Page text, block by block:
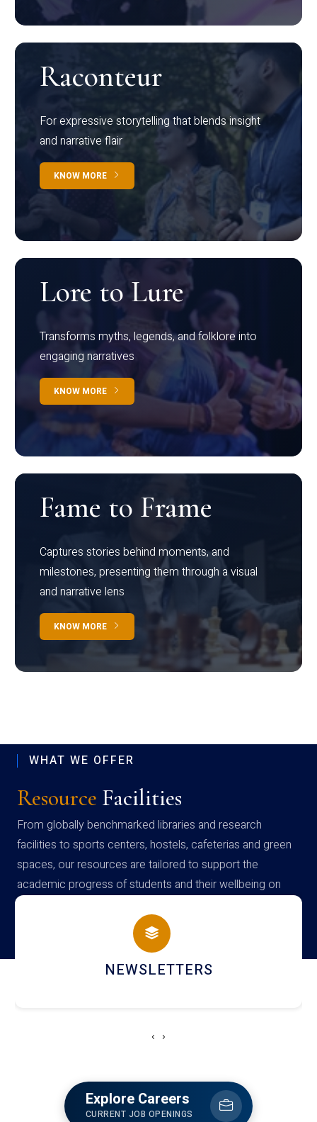
Raconteur
For expressive storytelling that blends insight
and narrative flair
KNOW MORE
Lore to Lure
Transforms myths, legends, and folklore into
engaging narratives
KNOW MORE
Fame to Frame
Captures stories behind moments, and
milestones, presenting them through a visual
and narrative lens
KNOW MORE
WHAT WE OFFER
Resource Facilities
From globally benchmarked libraries and research
facilities to sports centers, hostels, cafeterias and green
spaces, our resources are tailored to support the
academic progress of students and their wellbeing on
campus
ACCOLADE CHRONICLES
‹ ›
Explore Careers
CURRENT JOB OPENINGS